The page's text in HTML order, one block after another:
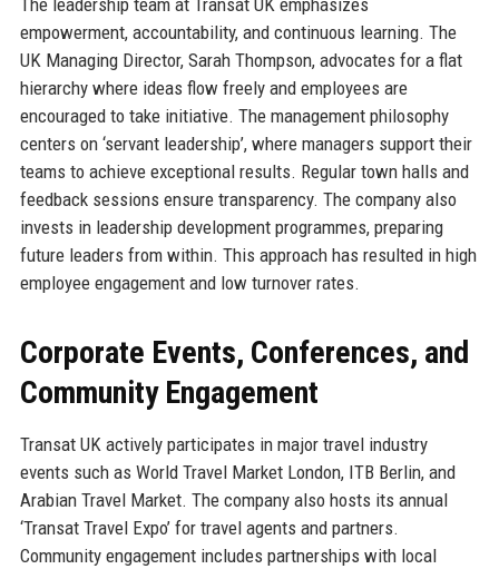
empowerment, accountability, and continuous learning. The
UK Managing Director, Sarah Thompson, advocates for a flat
hierarchy where ideas flow freely and employees are
encouraged to take initiative. The management philosophy
centers on ‘servant leadership’, where managers support their
teams to achieve exceptional results. Regular town halls and
feedback sessions ensure transparency. The company also
invests in leadership development programmes, preparing
future leaders from within. This approach has resulted in high
employee engagement and low turnover rates.
Corporate Events, Conferences, and
Community Engagement
Transat UK actively participates in major travel industry
events such as World Travel Market London, ITB Berlin, and
Arabian Travel Market. The company also hosts its annual
‘Transat Travel Expo’ for travel agents and partners.
Community engagement includes partnerships with local